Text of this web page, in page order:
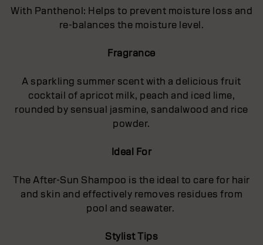
With Panthenol: Helps to prevent moisture loss and
re-balances the moisture level.
Fragrance
A sparkling summer scent with a delicious fruit
cocktail of apricot milk, peach and iced lime,
rounded by sensual jasmine, sandalwood and rice
powder.
Ideal For
The After-Sun Shampoo is the ideal to care for hair
and skin and effectively removes residues from
pool and seawater.
Stylist Tips